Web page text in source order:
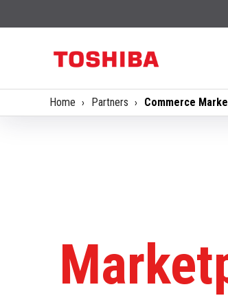
Home Partners Commerce